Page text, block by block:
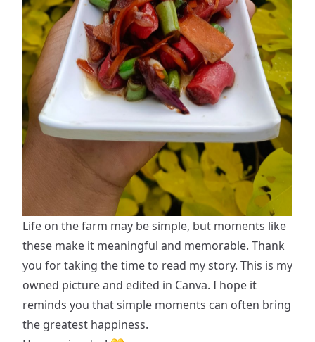
Life on the farm may be simple, but moments like
these make it meaningful and memorable. Thank
you for taking the time to read my story. This is my
owned picture and edited in Canva. I hope it
reminds you that simple moments can often bring
the greatest happiness.